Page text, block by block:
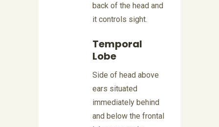
back of the head and
it controls sight.
Temporal
Lobe
Side of head above
ears situated
immediately behind
and below the frontal